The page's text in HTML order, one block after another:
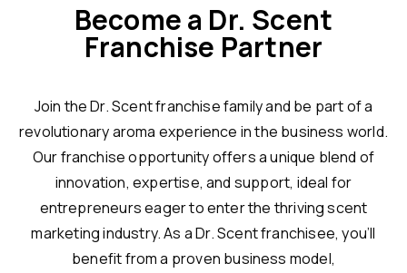
Become a Dr. Scent
Franchise Partner
Join the Dr. Scent franchise family and be part of a
revolutionary aroma experience in the business world.
Our franchise opportunity offers a unique blend of
innovation, expertise, and support, ideal for
entrepreneurs eager to enter the thriving scent
marketing industry. As a Dr. Scent franchisee, you’ll
benefit from a proven business model,